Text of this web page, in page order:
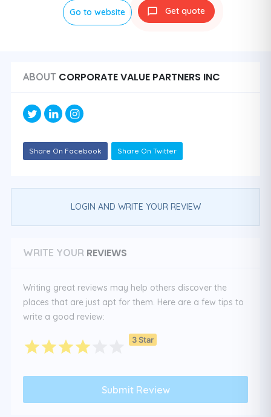
Go to website Get quote
ABOUT CORPORATE VALUE PARTNERS INC
Share On Facebook Share On Twitter
LOGIN AND WRITE YOUR REVIEW
WRITE YOUR REVIEWS
Writing great reviews may help others discover the
places that are just apt for them. Here are a few tips to
write a good review:
3 Star